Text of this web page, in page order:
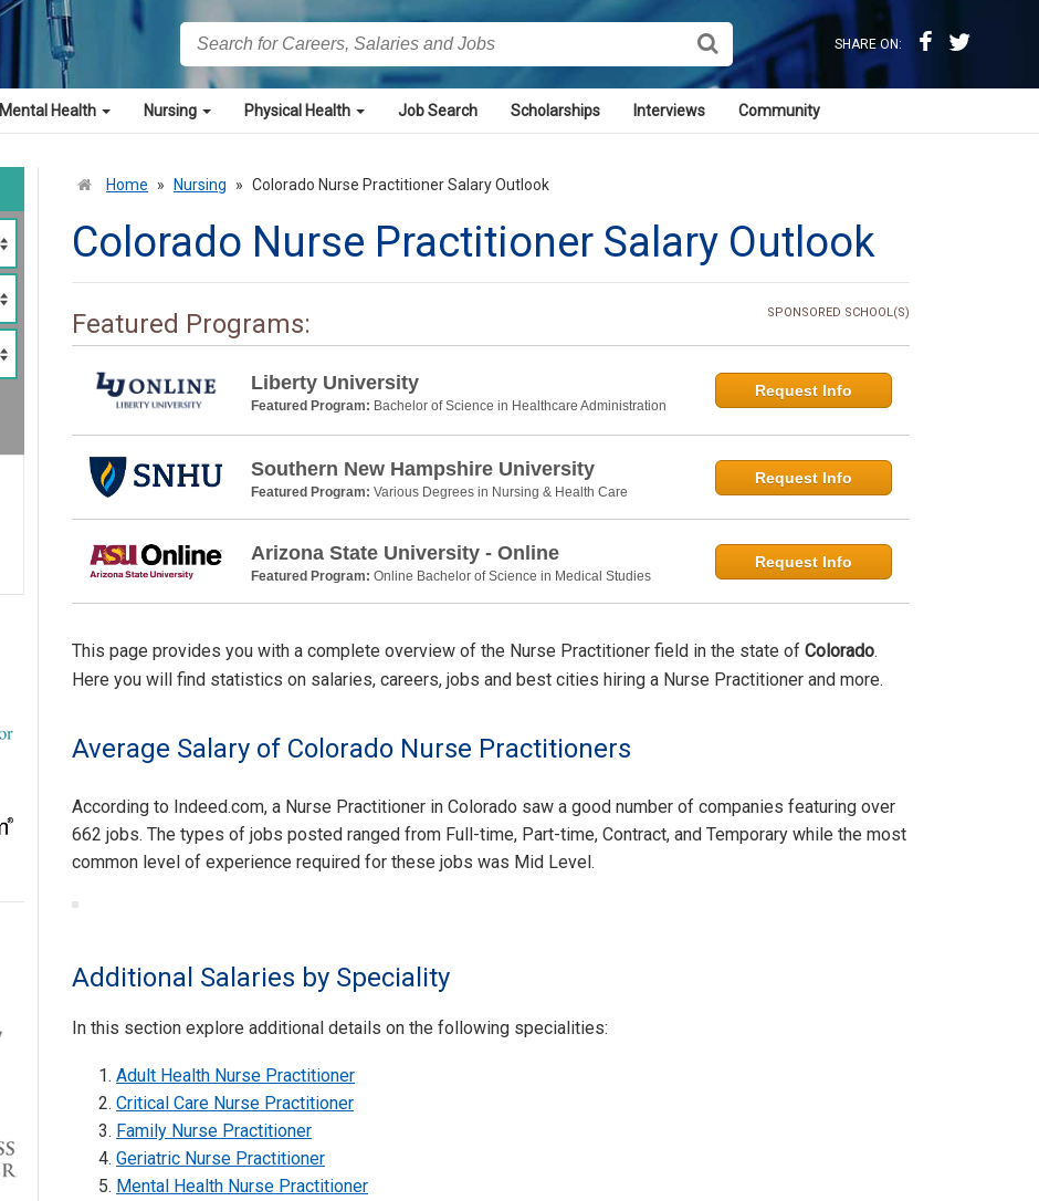
SHARE ON:
Mental Health Nursing Physical Health Job Search Scholarships Interviews Community
Home » Nursing » Colorado Nurse Practitioner Salary Outlook
Colorado Nurse Practitioner Salary Outlook
Featured Programs: SPONSORED SCHOOL(S)
Liberty University
Featured Program: Bachelor of Science in Healthcare Administration
Request Info
Southern New Hampshire University
Featured Program: Various Degrees in Nursing & Health Care
Request Info
Arizona State University - Online
Featured Program: Online Bachelor of Science in Medical Studies
Request Info
This page provides you with a complete overview of the Nurse Practitioner field in the state of Colorado.
Here you will find statistics on salaries, careers, jobs and best cities hiring a Nurse Practitioner and more.
Average Salary of Colorado Nurse Practitioners
According to Indeed.com, a Nurse Practitioner in Colorado saw a good number of companies featuring over
662 jobs. The types of jobs posted ranged from Full-time, Part-time, Contract, and Temporary while the most
common level of experience required for these jobs was Mid Level.
Additional Salaries by Speciality
In this section explore additional details on the following specialities:
Adult Health Nurse Practitioner
Critical Care Nurse Practitioner
Family Nurse Practitioner
Geriatric Nurse Practitioner
Mental Health Nurse Practitioner